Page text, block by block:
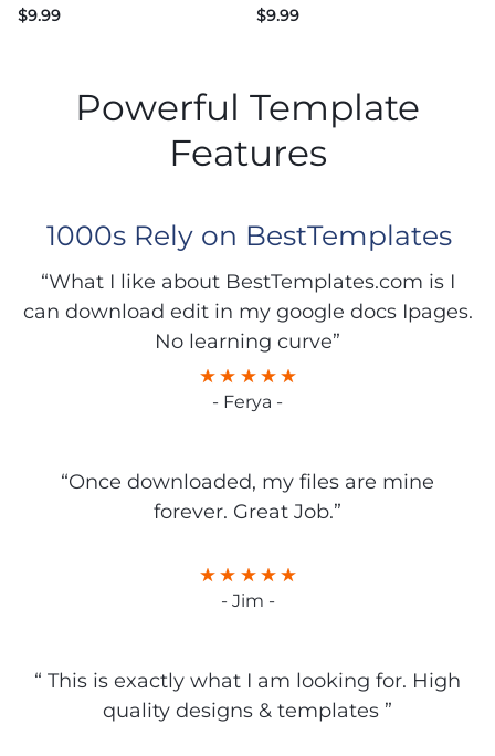
$9.99 $9.99
Powerful Template
Features
1000s Rely on BestTemplates
“What I like about BestTemplates.com is I
can download edit in my google docs Ipages.
No learning curve”
- Ferya -
“Once downloaded, my files are mine
forever. Great Job.”
- Jim -
“ This is exactly what I am looking for. High
quality designs & templates ”